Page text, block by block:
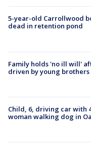
5-year-old Carrollwood
dead in retention pond
Family holds 'no ill will'
driven by young brothers
Child, 6, driving car with
woman walking dog in